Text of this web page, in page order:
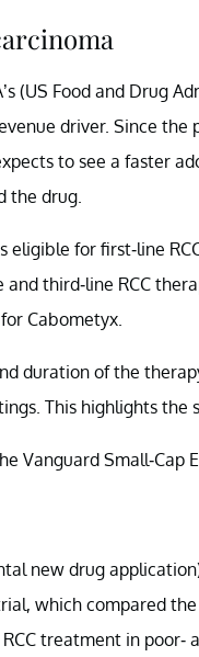
(US Food and Drug
driver. Since
to see a faster
the drug.
eligible for first-line
third-line RCC
Cabometyx.
duration of the
This highlights
Vanguard Small-Cap
new drug
which compared
treatment in